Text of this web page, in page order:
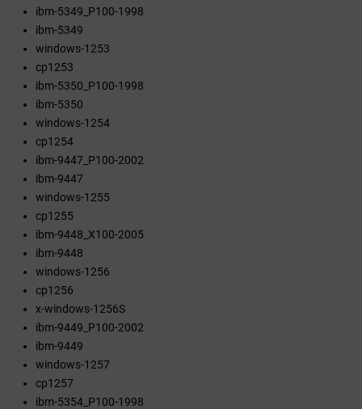
ibm-5349_P100-1998
ibm-5349
windows-1253
cp1253
ibm-5350_P100-1998
ibm-5350
windows-1254
cp1254
ibm-9447_P100-2002
ibm-9447
windows-1255
cp1255
ibm-9448_X100-2005
ibm-9448
windows-1256
cp1256
x-windows-1256S
ibm-9449_P100-2002
ibm-9449
windows-1257
cp1257
ibm-5354_P100-1998